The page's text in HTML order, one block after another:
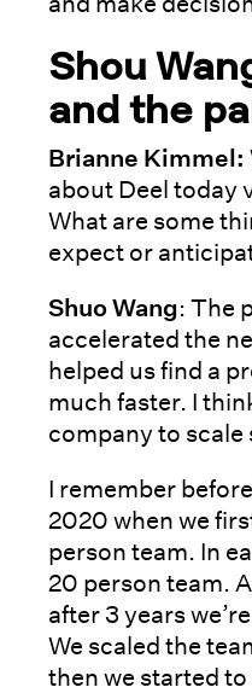
Shou
and the
Brianne Kimmel:
about Deel today
What are some
expect or
Shuo Wang: The
accelerated the
helped us find a
much faster. I
company to scale
I remember
2020 when we
person team. In
20 person team.
after 3 years
We scaled the
then we started